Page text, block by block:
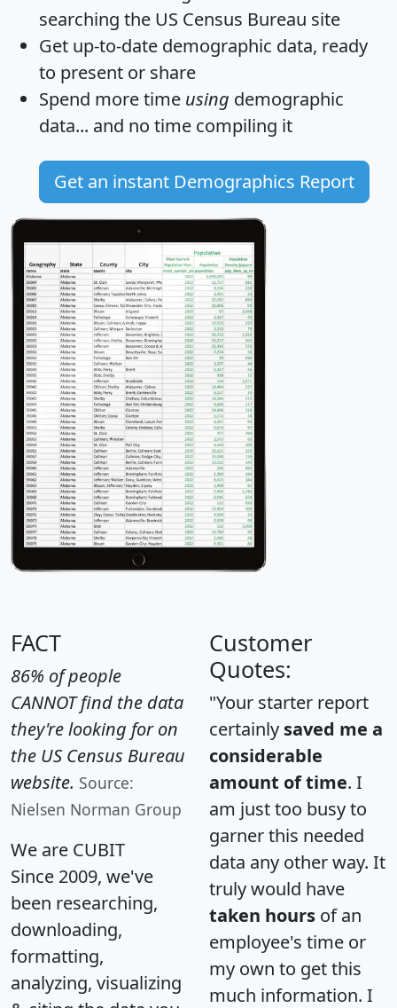
searching the US Census Bureau site
Get up-to-date demographic data, ready
to present or share
Spend more time using demographic
data... and no time compiling it
Get an instant Demographics Report
FACT
86% of people
CANNOT find the data
they're looking for on
the US Census Bureau
website. Source:
Nielsen Norman Group
We are CUBIT
Since 2009, we've
been researching,
downloading,
formatting,
analyzing, visualizing
Customer
Quotes:
"Your starter report
certainly saved me a
considerable
amount of time. I
am just too busy to
garner this needed
data any other way. It
truly would have
taken hours of an
employee's time or
my own to get this
much information. I